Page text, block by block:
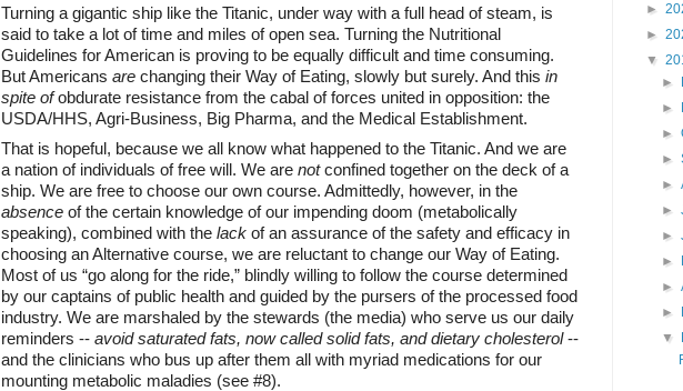
Turning a gigantic ship like the Titanic, under way with a full head of steam, is
said to take a lot of time and miles of open sea. Turning the Nutritional
Guidelines for American is proving to be equally difficult and time consuming.
But Americans are changing their Way of Eating, slowly but surely. And this in
spite ofobdurate resistance from the cabal of forces united in opposition: the
USDA/HHS, Agri-Business, Big Pharma, and the Medical Establishment.
That is hopeful, because we all know what happened to the Titanic. And we are
a nation of individuals of free will. We are notconfined together on the deck of a
ship. We are free to choose our own course. Admittedly, however, in the
absence of the certain knowledge of our impending doom (metabolically
speaking), combined with the lack of an assurance of the safety and efficacy in
choosing an Alternative course, we are reluctant to change our Way of Eating.
Most of us “go along for the ride,” blindly willing to follow the course determined
by our captains of public health and guided by the pursers of the processed food
industry. We are marshaled by the stewards (the media) who serve us our daily
reminders -- avoid saturated fats, now called solid fats, and dietary cholesterol--
and the clinicians who bus up after them all with myriad medications for our
mounting metabolic maladies (see #8).
►
►
▼
►
►
►
►
►
►
►
►
►
►
▼